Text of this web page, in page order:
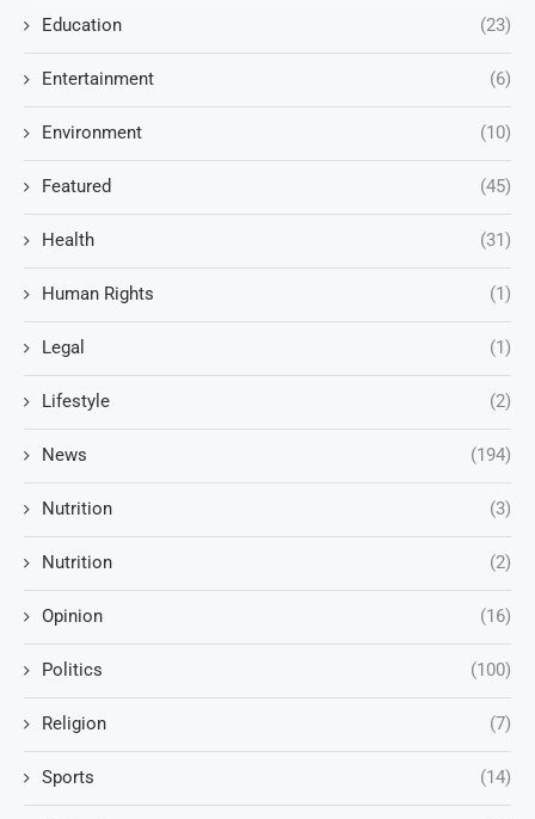
Education (23)
Entertainment (6)
Environment (10)
Featured (45)
Health (31)
Human Rights (1)
Legal (1)
Lifestyle (2)
News (194)
Nutrition (3)
Nutrition (2)
Opinion (16)
Politics (100)
Religion (7)
Sports (14)